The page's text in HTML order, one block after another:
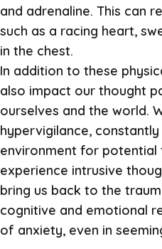
and adrenaline. This can
such as a racing heart,
in the chest.
In addition to these
also impact our thought
ourselves and the world.
hypervigilance,
environment for potential
experience intrusive
bring us back to the
cognitive and emotional
of anxiety, even in